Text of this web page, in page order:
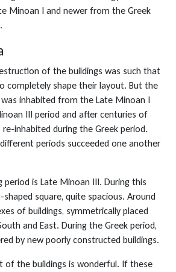
Minoan I and newer from the Greek
of the buildings was such that
completely shape their layout. But the
inhabited from the Late Minoan I
III period and after centuries of
inhabited during the Greek period.
periods succeeded one another
is Late Minoan III. During this
square, quite spacious. Around
of buildings, symmetrically placed
and East. During the Greek period,
by new poorly constructed buildings.
of the buildings is wonderful. If these